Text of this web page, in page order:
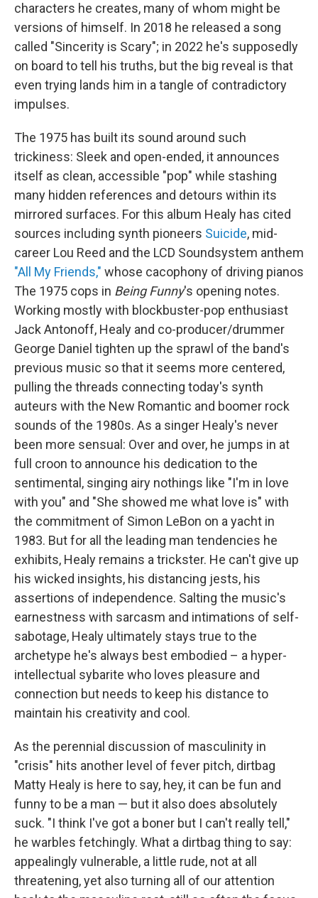
characters he creates, many of whom might be
versions of himself. In 2018 he released a song
called "Sincerity is Scary"; in 2022 he's supposedly
on board to tell his truths, but the big reveal is that
even trying lands him in a tangle of contradictory
impulses.
The 1975 has built its sound around such
trickiness: Sleek and open-ended, it announces
itself as clean, accessible "pop" while stashing
many hidden references and detours within its
mirrored surfaces. For this album Healy has cited
sources including synth pioneers Suicide, mid-
career Lou Reed and the LCD Soundsystem anthem
"All My Friends," whose cacophony of driving pianos
The 1975 cops in Being Funny's opening notes.
Working mostly with blockbuster-pop enthusiast
Jack Antonoff, Healy and co-producer/drummer
George Daniel tighten up the sprawl of the band's
previous music so that it seems more centered,
pulling the threads connecting today's synth
auteurs with the New Romantic and boomer rock
sounds of the 1980s. As a singer Healy's never
been more sensual: Over and over, he jumps in at
full croon to announce his dedication to the
sentimental, singing airy nothings like "I'm in love
with you" and "She showed me what love is" with
the commitment of Simon LeBon on a yacht in
1983. But for all the leading man tendencies he
exhibits, Healy remains a trickster. He can't give up
his wicked insights, his distancing jests, his
assertions of independence. Salting the music's
earnestness with sarcasm and intimations of self-
sabotage, Healy ultimately stays true to the
archetype he's always best embodied – a hyper-
intellectual sybarite who loves pleasure and
connection but needs to keep his distance to
maintain his creativity and cool.
As the perennial discussion of masculinity in
"crisis" hits another level of fever pitch, dirtbag
Matty Healy is here to say, hey, it can be fun and
funny to be a man — but it also does absolutely
suck. "I think I've got a boner but I can't really tell,"
he warbles fetchingly. What a dirtbag thing to say:
appealingly vulnerable, a little rude, not at all
threatening, yet also turning all of our attention